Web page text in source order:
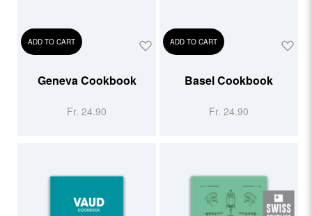
ADD TO CART
Geneva Cookbook
Fr. 24.90
ADD TO CART
Basel Cookbook
Fr. 24.90